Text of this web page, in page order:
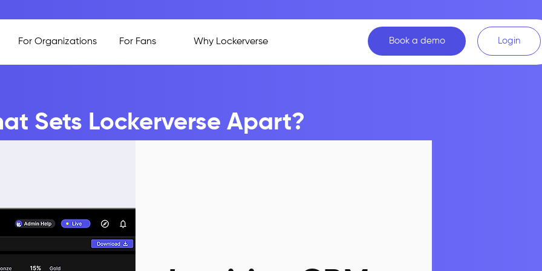
Sets Lockerverse Apart?
For Organizations For Fans Why Lockerverse Book a demo Login